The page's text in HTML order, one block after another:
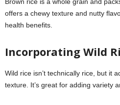
Brown rice is a whole grain and
offers a chewy texture and nutty
health benefits.
Incorporating Wild
Wild rice isn’t technically rice, but it
texture. It’s great for adding variety